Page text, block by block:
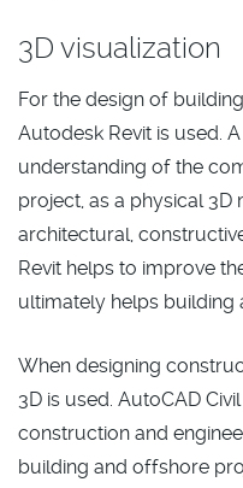
3D visualization
For the design of
Autodesk Revit is used.
understanding of the
project, as a physical
architectural,
Revit helps to improve
ultimately helps building
When designing
3D is used. AutoCAD
construction and
building and offshore